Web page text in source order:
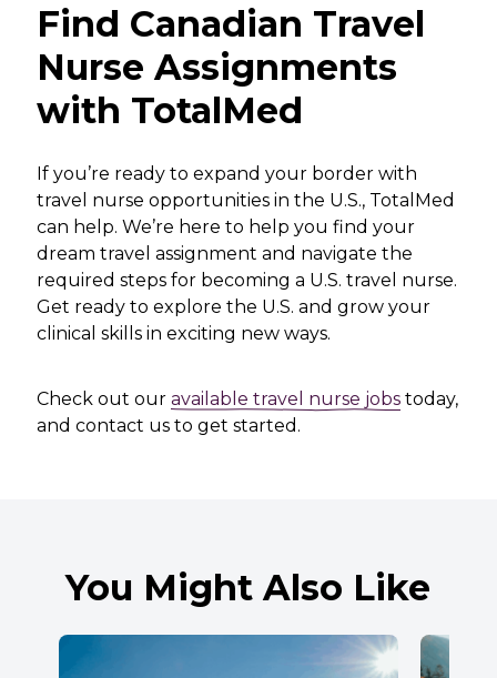
Find Canadian Travel
Nurse Assignments
with TotalMed
If you’re ready to expand your border with
travel nurse opportunities in the U.S., TotalMed
can help. We’re here to help you find your
dream travel assignment and navigate the
required steps for becoming a U.S. travel nurse.
Get ready to explore the U.S. and grow your
clinical skills in exciting new ways.
Check out ouravailable travel nurse jobs today,
andcontact us to get started.
You Might Also Like